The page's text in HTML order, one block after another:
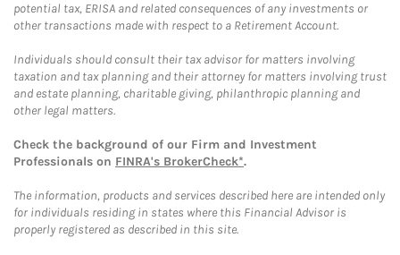
potential tax, ERISA and related consequences of any investments or
other transactions made with respect to a Retirement Account.
Individuals should consult their tax advisor for matters involving
taxation and tax planning and their attorney for matters involving trust
and estate planning, charitable giving, philanthropic planning and
other legal matters.
Check the background of our Firm and Investment
Professionals on FINRA's BrokerCheck*.
The information, products and services described here are intended only
for individuals residing in states where this Financial Advisor is
properly registered as described in this site.